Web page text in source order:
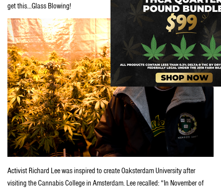
get this…Glass Blowing!
Activist Richard Lee was inspired to create Oaksterdam University after
visiting the Cannabis College in Amsterdam. Lee recalled: “In November of